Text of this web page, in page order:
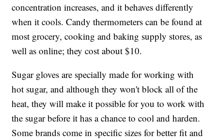
concentration increases, and it behaves differently
when it cools. Candy thermometers can be found at
most grocery, cooking and baking supply stores, as
well as online; they cost about $10.
Sugar gloves are specially made for working with
hot sugar, and although they won't block all of the
heat, they will make it possible for you to work with
the sugar before it has a chance to cool and harden.
Some brands come in specific sizes for better fit and